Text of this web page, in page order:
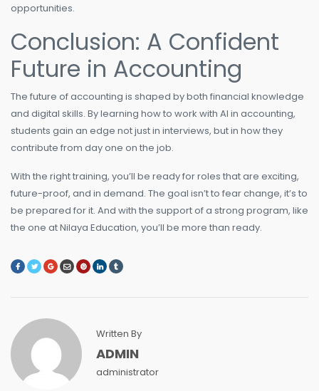
opportunities.
Conclusion: A Confident
Future in Accounting
The future of accounting is shaped by both financial knowledge
and digital skills. By learning how to work with AI in accounting,
students gain an edge not just in interviews, but in how they
contribute from day one on the job.
With the right training, you’ll be ready for roles that are exciting,
future-proof, and in demand. The goal isn’t to fear change, it’s to
be prepared for it. And with the support of a strong program, like
the one at Nilaya Education, you’ll be more than ready.
Written By
ADMIN
administrator